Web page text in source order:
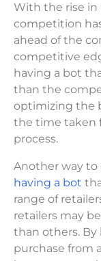
With the rise in
competition
ahead of the
competitive
having a bot
than the
optimizing the
the time taken
process.
Another way to
having a bot
range of
retailers may
than others. By
purchase from